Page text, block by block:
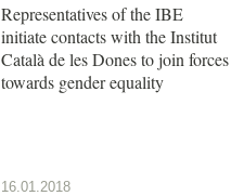
Representatives of the IBE
initiate contacts with the Institut
Català de les Dones to join forces
towards gender equality
16.01.2018